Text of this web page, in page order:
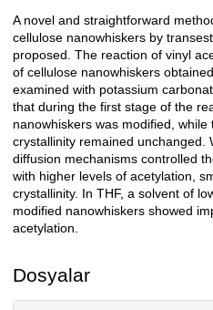
Açıklama
A novel and straightforward
cellulose nanowhiskers by
proposed. The reaction of vinyl
of cellulose nanowhiskers
examined with potassium
that during the first stage of the
nanowhiskers was modified, while
crystallinity remained unchanged.
diffusion mechanisms controlled
with higher levels of acetylation,
crystallinity. In THF, a solvent of
modified nanowhiskers showed
acetylation.
Dosyalar